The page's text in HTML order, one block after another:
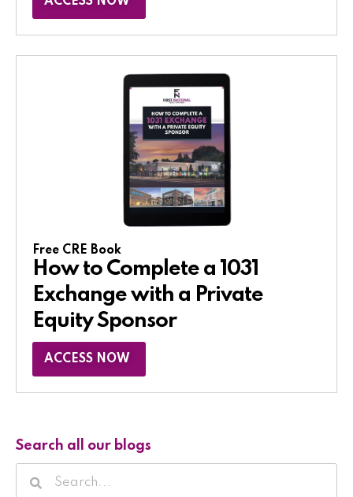
Free CRE Book
How to Complete a 1031
Exchange with a Private
Equity Sponsor​
ACCESS NOW
Search all our blogs